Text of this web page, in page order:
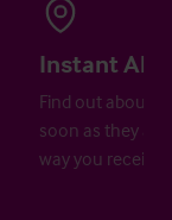
Instant
Find out about
soon as they
way you receive